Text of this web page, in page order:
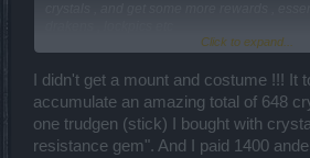
Click to expand...
I didn't get a mount and costume !!! It
accumulate an amazing total of 648
one trudgen (stick) I bought with
resistance gem". And I paid 1400